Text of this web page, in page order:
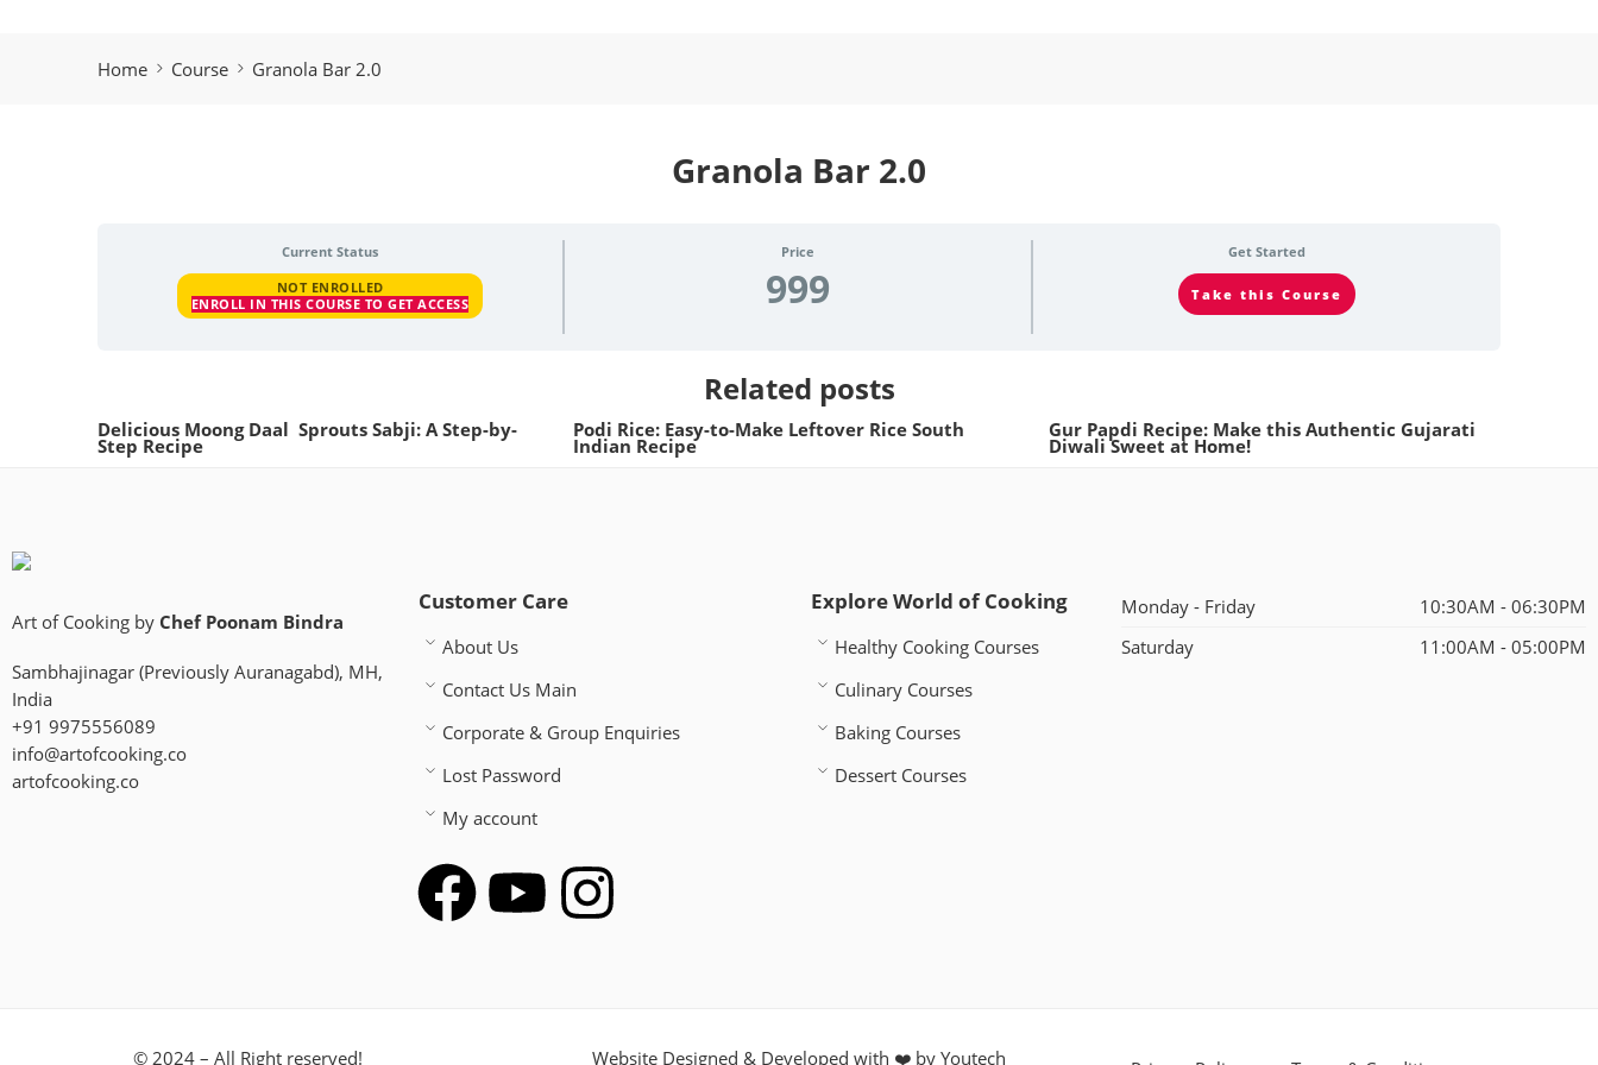
Home Course Granola Bar 2.0
Granola Bar 2.0
Current Status
NOT ENROLLED
ENROLL IN THIS COURSE TO GET ACCESS
Price
999
Get Started
Take this Course
Related posts
Delicious Moong Daal Sprouts Sabji: A Step-by-
Step Recipe
Podi Rice: Easy-to-Make Leftover Rice South
Indian Recipe
Gur Papdi Recipe: Make this Authentic Gujarati
Diwali Sweet at Home!
Art of Cooking by Chef Poonam Bindra
Sambhajinagar (Previously Auranagabd), MH,
India
+91 9975556089
info@artofcooking.co
artofcooking.co
Customer Care
About Us
Contact Us Main
Corporate & Group Enquiries
Lost Password
My account
Explore World of Cooking
Healthy Cooking Courses
Culinary Courses
Baking Courses
Dessert Courses
Monday - Friday
10:30AM - 06:30PM
Saturday
11:00AM - 05:00PM
© 2024 – All Right reserved! Website Designed & Developed with ❤️ by Youtech